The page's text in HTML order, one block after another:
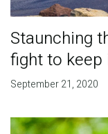
Staunching
fight to keep
September 21, 2020